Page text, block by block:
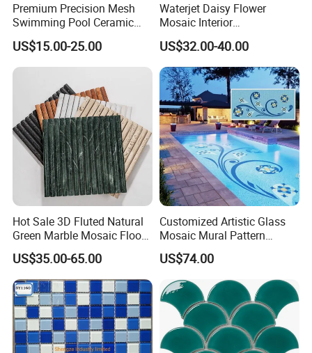
Premium Precision Mesh
Swimming Pool Ceramic
Porcelain Decoration Glass
Mosaic Tile
US$15.00-25.00
Waterjet Daisy Flower
Mosaic Interior
Kitchen/Bathroom/Toilet
Flooring Walling Decoration
Tiles
US$32.00-40.00
Hot Sale 3D Fluted Natural
Green Marble Mosaic Floor
Wall Tiles for Bathroom
Kitchen Backsplash
US$35.00-65.00
Customized Artistic Glass
Mosaic Mural Pattern
Handmade Mosaic Art
Mural for Swimming Pool
and Wall Decoration Factory
Price
US$74.00